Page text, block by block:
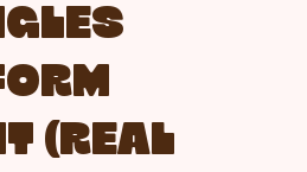
(REAL